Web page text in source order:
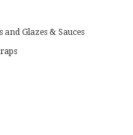
Glazes & Sauces